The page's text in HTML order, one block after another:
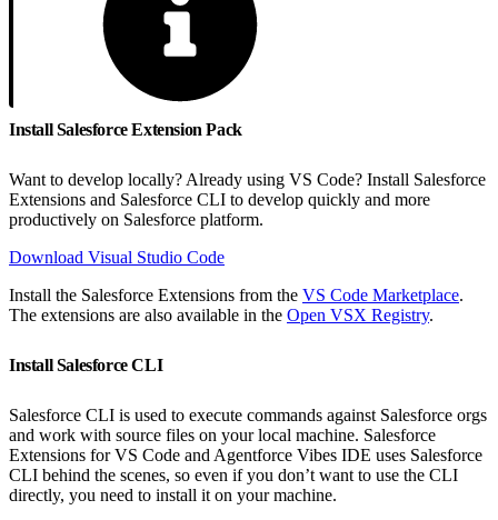
Install Salesforce Extension Pack
Want to develop locally? Already using VS Code? Install Salesforce
Extensions and Salesforce CLI to develop quickly and more
productively on Salesforce platform.
Download Visual Studio Code
Install the Salesforce Extensions from the VS Code Marketplace.
The extensions are also available in the Open VSX Registry.
Install Salesforce CLI
Salesforce CLI is used to execute commands against Salesforce orgs
and work with source files on your local machine. Salesforce
Extensions for VS Code and Agentforce Vibes IDE uses Salesforce
CLI behind the scenes, so even if you don’t want to use the CLI
directly, you need to install it on your machine.